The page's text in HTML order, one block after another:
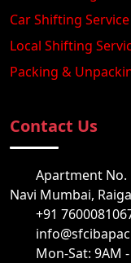
Car Shifting Service
Local Shifting
Packing &
Contact Us
Apartment No.
Navi Mumbai,
+91
Mon-Sat: 9AM